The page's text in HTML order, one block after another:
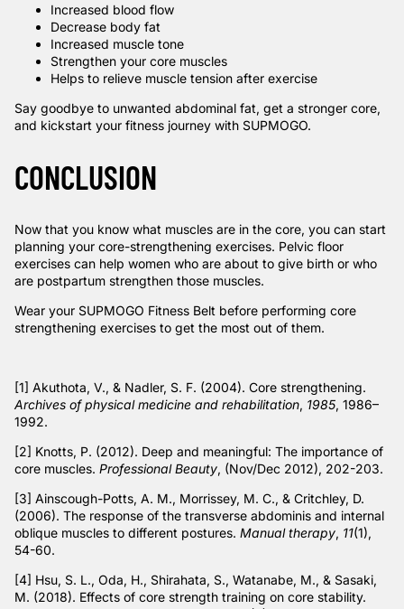
Increased blood flow
Decrease body fat
Increased muscle tone
Strengthen your core muscles
Helps to relieve muscle tension after exercise
Say goodbye to unwanted abdominal fat, get a stronger core,
and kickstart your fitness journey with SUPMOGO.
CONCLUSION
Now that you know what muscles are in the core, you can start
planning your core-strengthening exercises. Pelvic floor
exercises can help women who are about to give birth or who
are postpartum strengthen those muscles.
Wear your SUPMOGO Fitness Belt before performing core
strengthening exercises to get the most out of them.
[1] Akuthota, V., & Nadler, S. F. (2004). Core strengthening.
Archives of physical medicine and rehabilitation, 1985, 1986–
1992.
[2] Knotts, P. (2012). Deep and meaningful: The importance of
core muscles. Professional Beauty, (Nov/Dec 2012), 202-203.
[3] Ainscough-Potts, A. M., Morrissey, M. C., & Critchley, D.
(2006). The response of the transverse abdominis and internal
oblique muscles to different postures. Manual therapy, 11(1),
54-60.
[4] Hsu, S. L., Oda, H., Shirahata, S., Watanabe, M., & Sasaki,
M. (2018). Effects of core strength training on core stability.